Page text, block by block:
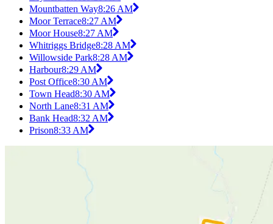
Mountbatten Way8:26 AM
Moor Terrace8:27 AM
Moor House8:27 AM
Whitriggs Bridge8:28 AM
Willowside Park8:28 AM
Harbour8:29 AM
Post Office8:30 AM
Town Head8:30 AM
North Lane8:31 AM
Bank Head8:32 AM
Prison8:33 AM